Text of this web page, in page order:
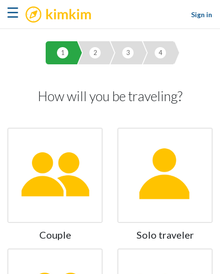
☰ kimkim
Sign in
1 2 3 4
How will you be traveling?
Couple Solo traveler